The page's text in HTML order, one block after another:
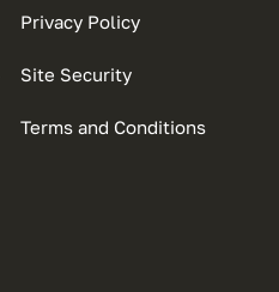
Privacy Policy
Site Security
Terms and Conditions